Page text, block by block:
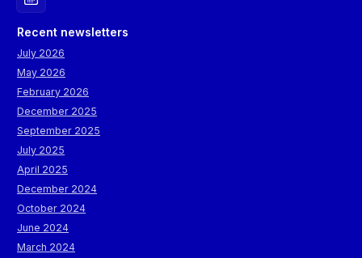
Recent newsletters
July 2026
May 2026
February 2026
December 2025
September 2025
July 2025
April 2025
December 2024
October 2024
June 2024
March 2024